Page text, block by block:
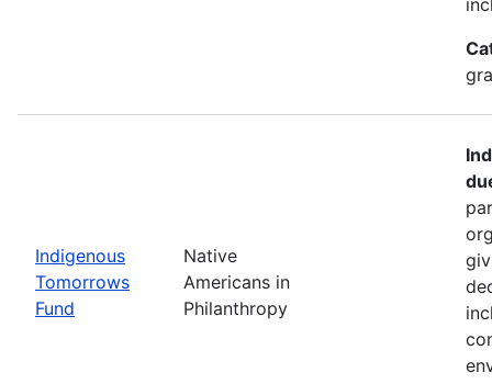
Indigenous
Tomorrows
Fund
Native
Americans in
Philanthropy